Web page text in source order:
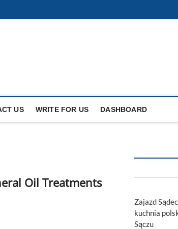
US WRITE FOR US DASHBOARD
Oil Treatments
Zajazd
kuchnia
Sączu